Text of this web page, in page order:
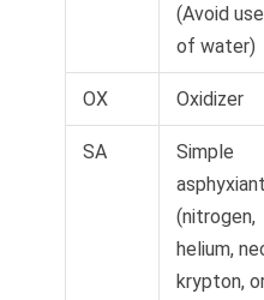
(Avoid use
of water)
OX Oxidizer
SA
Simple
(nitrogen,
helium,
krypton,